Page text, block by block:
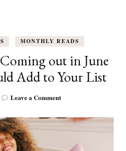
MONTHLY READS
out in June
Add to Your List
Leave a Commenton
Books